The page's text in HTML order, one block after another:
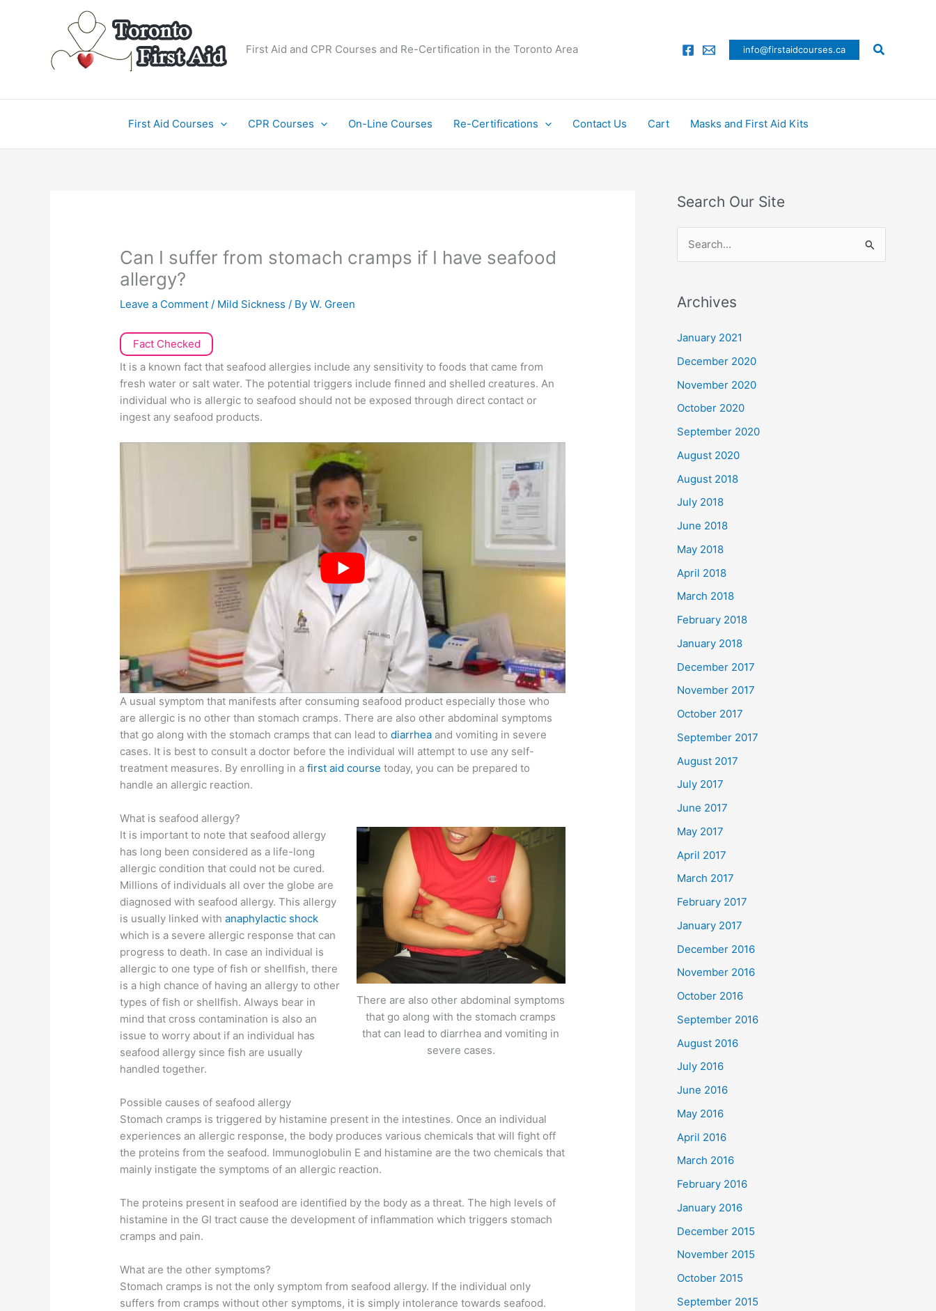
First Aid and CPR Courses and Re-Certification in the Toronto Area info@firstaidcourses.ca Search
First Aid Courses CPR Courses On-Line Courses Re-Certifications Contact Us Cart Masks and First Aid Kits
Can I suffer from stomach cramps if I have seafood
allergy?
Leave a Comment / Mild Sickness / ByW. Green
Fact Checked
It is a known fact that seafood allergies include any sensitivity to foods that came from
fresh water or salt water. The potential triggers include finned and shelled creatures. An
individual who is allergic to seafood should not be exposed through direct contact or
ingest any seafood products.
A usual symptom that manifests after consuming seafood product especially those who
are allergic is no other than stomach cramps. There are also other abdominal symptoms
that go along with the stomach cramps that can lead todiarrhea and vomiting in severe
cases. It is best to consult a doctor before the individual will attempt to use any self-
treatment measures. By enrolling in afirst aid course today, you can be prepared to
handle an allergic reaction.
What is seafood allergy?
There are also other abdominal symptoms
that go along with the stomach cramps
that can lead to diarrhea and vomiting in
severe cases.
It is important to note that seafood allergy
has long been considered as a life-long
allergic condition that could not be cured.
Millions of individuals all over the globe are
diagnosed with seafood allergy. This allergy
is usually linked withanaphylactic shock
which is a severe allergic response that can
progress to death. In case an individual is
allergic to one type of fish or shellfish, there
is a high chance of having an allergy to other
types of fish or shellfish. Always bear in
mind that cross contamination is also an
issue to worry about if an individual has
seafood allergy since fish are usually
handled together.
Possible causes of seafood allergy
Stomach cramps is triggered by histamine present in the intestines. Once an individual
experiences an allergic response, the body produces various chemicals that will fight off
the proteins from the seafood. Immunoglobulin E and histamine are the two chemicals that
mainly instigate the symptoms of an allergic reaction.
The proteins present in seafood are identified by the body as a threat. The high levels of
histamine in the GI tract cause the development of inflammation which triggers stomach
cramps and pain.
What are the other symptoms?
Stomach cramps is not the only symptom from seafood allergy. If the individual only
suffers from cramps without other symptoms, it is simply intolerance towards seafood.
Search Our Site
r
c
o
r
:
Archives
January 2021
December 2020
November 2020
October 2020
September 2020
August 2020
August 2018
July 2018
June 2018
May 2018
April 2018
March 2018
February 2018
January 2018
December 2017
November 2017
October 2017
September 2017
August 2017
July 2017
June 2017
May 2017
April 2017
March 2017
February 2017
January 2017
December 2016
November 2016
October 2016
September 2016
August 2016
July 2016
June 2016
May 2016
April 2016
March 2016
February 2016
January 2016
December 2015
November 2015
October 2015
September 2015